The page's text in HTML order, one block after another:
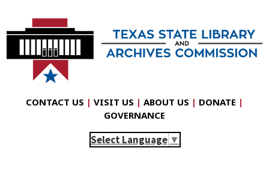
CONTACT US | VISIT US | ABOUT US | DONATE |
GOVERNANCE
Select Language ▼